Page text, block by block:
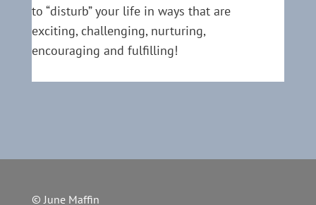
to “disturb” your life in ways that are
exciting, challenging, nurturing,
encouraging and fulfilling!
© June Maffin